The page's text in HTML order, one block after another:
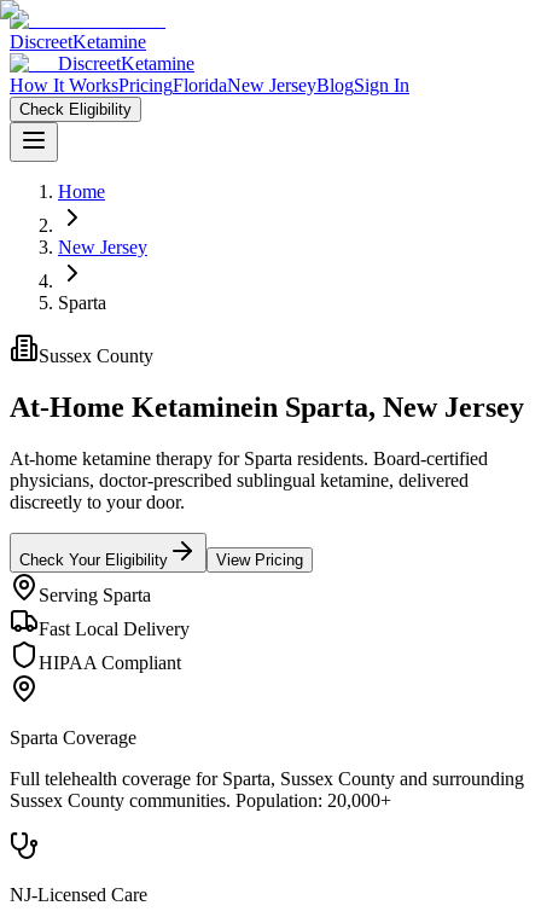
DiscreetKetamine
DiscreetKetamine
How It WorksPricingFloridaNew JerseyBlogSign In
Check Eligibility
Home
New Jersey
Sparta
Sussex County
At-Home Ketaminein Sparta, New Jersey
At-home ketamine therapy for Sparta residents. Board-certified
physicians, doctor-prescribed sublingual ketamine, delivered
discreetly to your door.
Check Your Eligibility View Pricing
Serving Sparta
Fast Local Delivery
HIPAA Compliant
Sparta Coverage
Full telehealth coverage for Sparta, Sussex County and surrounding
Sussex County communities. Population: 20,000+
NJ-Licensed Care